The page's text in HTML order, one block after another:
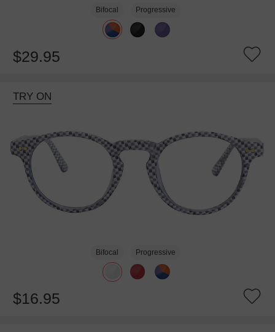
Bifocal Progressive
$29.95
TRY ON
Bifocal Progressive
$16.95